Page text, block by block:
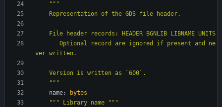
"""
    Representation of the GDS file header.
    File header records: HEADER BGNLIB LIBNAME UNITS
ver written.
    Version is written as `600`.
"""
name:
bytes
""" Library name """